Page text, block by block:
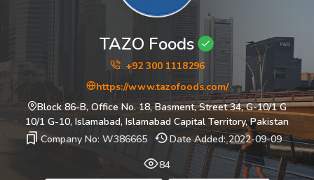
TAZO Foods
+92 300 1118296
https://www.tazofoods.com/
Block 86-B, Office No. 18, Basment, Street 34, G-10/1 G
10/1 G-10, Islamabad, Islamabad Capital Territory, Pakistan
Company No: W386665
Date Added: 2022-09-09
84